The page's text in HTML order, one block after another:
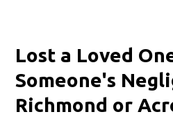
Lost a Loved
Someone's
Richmond or